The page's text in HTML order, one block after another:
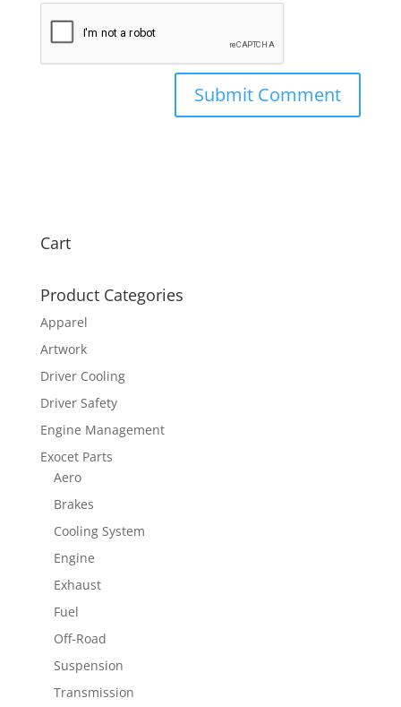
Cart
Product Categories
Apparel
Artwork
Driver Cooling
Driver Safety
Engine Management
Exocet Parts
Aero
Brakes
Cooling System
Engine
Exhaust
Fuel
Off-Road
Suspension
Transmission